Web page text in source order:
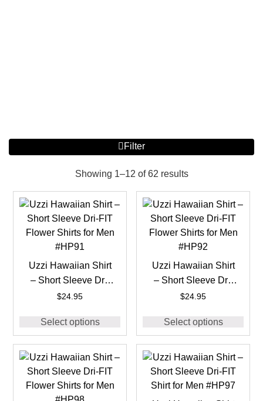
Filter
Showing 1–12 of 62 results
Uzzi Hawaiian Shirt
– Short Sleeve Dri-
FIT Flower Shirts for
$24.95
Select options
Uzzi Hawaiian Shirt
– Short Sleeve Dri-
FIT Flower Shirts for
$24.95
Select options